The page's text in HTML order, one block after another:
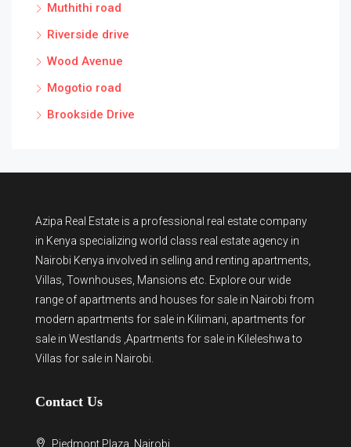
Muthithi road
Riverside drive
Wood Avenue
Mogotio road
Brookside Drive
Azipa Real Estate is a professional real estate company
in Kenya specializing world class real estate agency in
Nairobi Kenya involved in selling and renting apartments,
Villas, Townhouses, Mansions etc. Explore our wide
range of apartments and houses for sale in Nairobi from
modern apartments for sale in Kilimani apartments for
sale in Westlands ,Apartments for sale in Kileleshwa to
Villas for sale in Nairobi
Contact Us
Piedmont Plaza, Nairobi